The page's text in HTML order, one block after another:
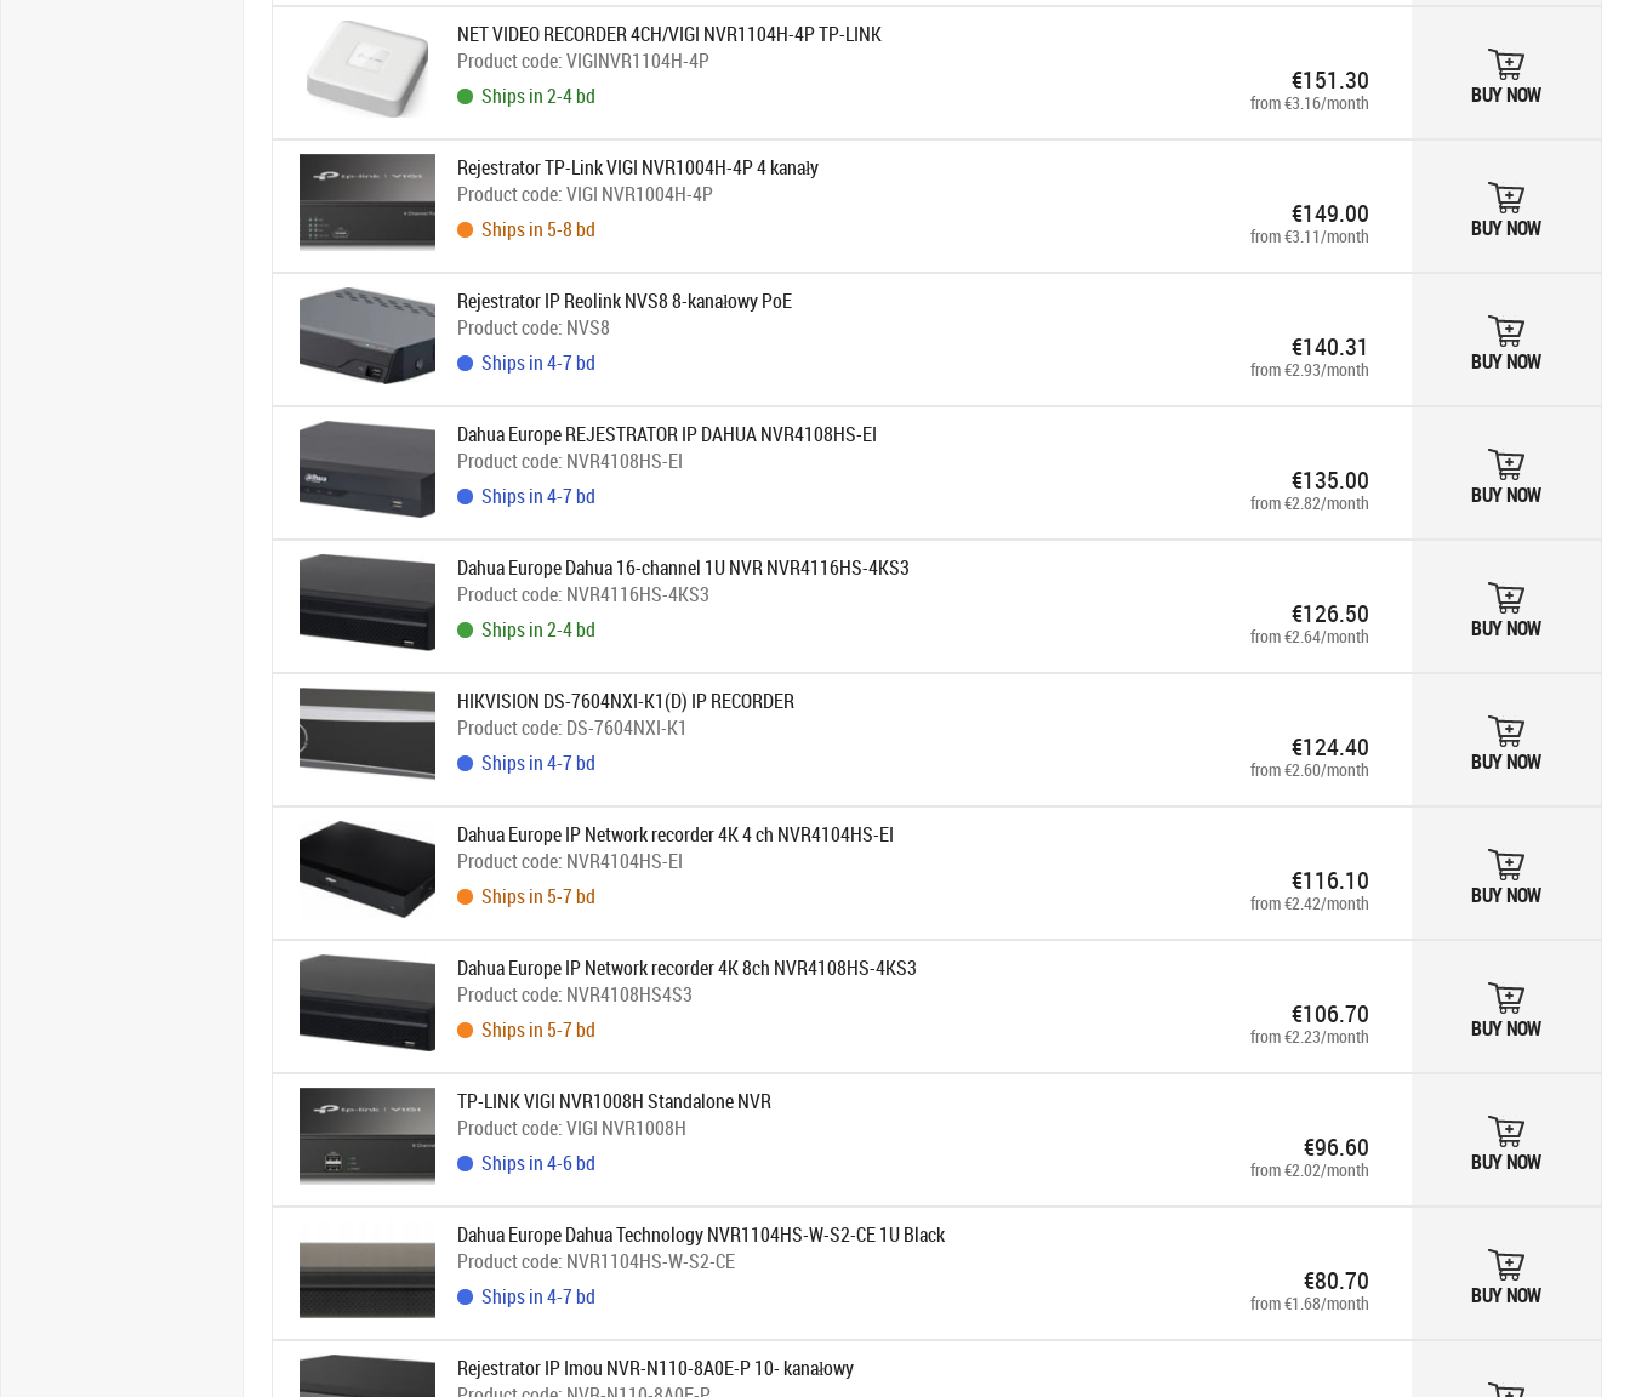
NET VIDEO RECORDER 4CH/VIGI NVR1104H-4P TP-LINK
Product code:VIGINVR1104H-4P
Ships in 2-4 bd
€151.30
from €3.16/month BUY NOW
Rejestrator TP-Link VIGI NVR1004H-4P 4 kanały
Product code:VIGI NVR1004H-4P
Ships in 5-8 bd
€149.00
from €3.11/month BUY NOW
Rejestrator IP Reolink NVS8 8-kanałowy PoE
Product code: NVS8
Ships in 4-7 bd
€140.31
from €2.93/month BUY NOW
Dahua Europe REJESTRATOR IP DAHUA NVR4108HS-EI
Product code: NVR4108HS-EI
Ships in 4-7 bd
€135.00
from €2.82/month BUY NOW
Dahua Europe Dahua 16-channel 1U NVR NVR4116HS-4KS3
Product code: NVR4116HS-4KS3
Ships in 2-4 bd
€126.50
from €2.64/month BUY NOW
HIKVISION DS-7604NXI-K1(D) IP RECORDER
Product code: DS-7604NXI-K1
Ships in 4-7 bd
€124.40
from €2.60/month BUY NOW
Dahua Europe IP Network recorder 4K 4 ch NVR4104HS-EI
Product code: NVR4104HS-EI
Ships in 5-7 bd
€116.10
from €2.42/month BUY NOW
Dahua Europe IP Network recorder 4K 8ch NVR4108HS-4KS3
Product code: NVR4108HS4S3
Ships in 5-7 bd
€106.70
from €2.23/month BUY NOW
TP-LINK VIGI NVR1008H Standalone NVR
Product code:VIGI NVR1008H
Ships in 4-6 bd
€96.60
from €2.02/month BUY NOW
Dahua Europe Dahua Technology NVR1104HS-W-S2-CE 1U Black
Product code: NVR1104HS-W-S2-CE
Ships in 4-7 bd
€80.70
from €1.68/month BUY NOW
Rejestrator IP Imou NVR-N110-8A0E-P 10- kanałowy